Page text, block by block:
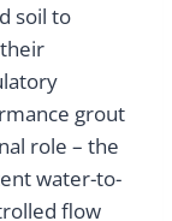
soil to
grout
role – the
water-to-
flow